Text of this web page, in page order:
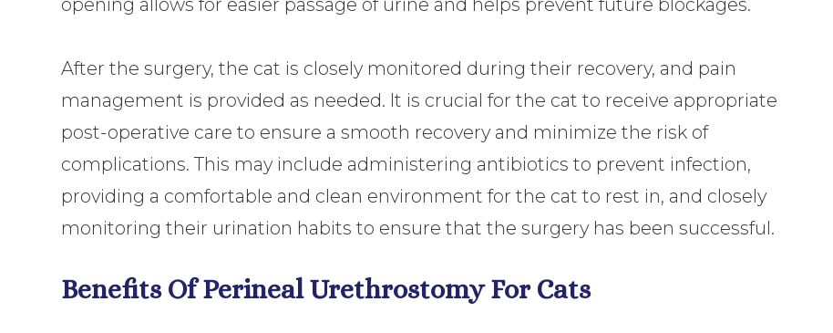
opening allows for easier passage of urine and helps prevent future blockages.
After the surgery, the cat is closely monitored during their recovery, and pain
management is provided as needed. It is crucial for the cat to receive appropriate
post-operative care to ensure a smooth recovery and minimize the risk of
complications. This may include administering antibiotics to prevent infection,
providing a comfortable and clean environment for the cat to rest in, and closely
monitoring their urination habits to ensure that the surgery has been successful.
Benefits Of Perineal Urethrostomy For Cats